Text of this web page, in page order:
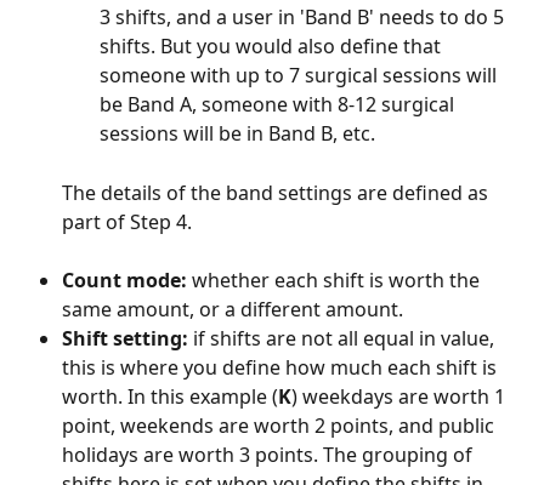
3 shifts, and a user in 'Band B' needs to do 5
shifts. But you would also define that
someone with up to 7 surgical sessions will
be Band A, someone with 8-12 surgical
sessions will be in Band B, etc.
The details of the band settings are defined as
part of Step 4.
Count mode: whether each shift is worth the
same amount, or a different amount.
Shift setting: if shifts are not all equal in value,
this is where you define how much each shift is
worth. In this example (K) weekdays are worth 1
point, weekends are worth 2 points, and public
holidays are worth 3 points. The grouping of